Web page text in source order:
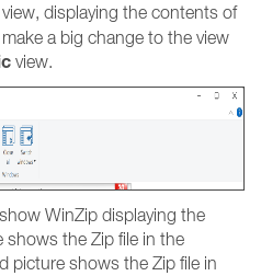
displaying the contents of
a big change to the view
view.
WinZip displaying the
shows the Zip file in the
picture shows the Zip file in